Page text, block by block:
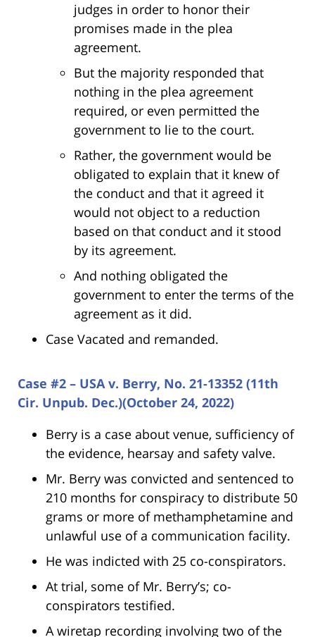
judges in order to honor their
promises made in the plea
agreement.
But the majority responded that
nothing in the plea agreement
required, or even permitted the
government to lie to the court.
Rather, the government would be
obligated to explain that it knew of
the conduct and that it agreed it
would not object to a reduction
based on that conduct and it stood
by its agreement.
And nothing obligated the
government to enter the terms of the
agreement as it did.
Case Vacated and remanded.
Case #2 – USA v. Berry, No. 21-13352 (11th
Cir. Unpub. Dec.)(October 24, 2022)
Berry is a case about venue, sufficiency of
the evidence, hearsay and safety valve.
Mr. Berry was convicted and sentenced to
210 months for conspiracy to distribute 50
grams or more of methamphetamine and
unlawful use of a communication facility.
He was indicted with 25 co-conspirators.
At trial, some of Mr. Berry’s; co-
conspirators testified.
A wiretap recording involving two of the